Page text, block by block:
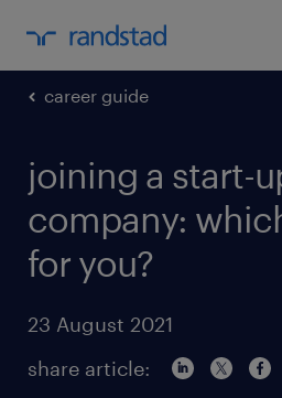
career guide
joining a start-
company:
for you?
23 August 2021
share article: